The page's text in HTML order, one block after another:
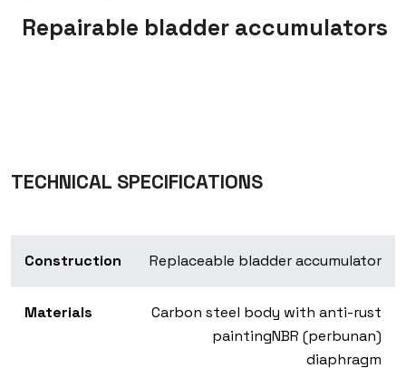
Repairable bladder accumulators
TECHNICAL SPECIFICATIONS
Construction Replaceable bladder accumulator
Materials
Carbon steel body with anti-rust
paintingNBR (perbunan)
diaphragm